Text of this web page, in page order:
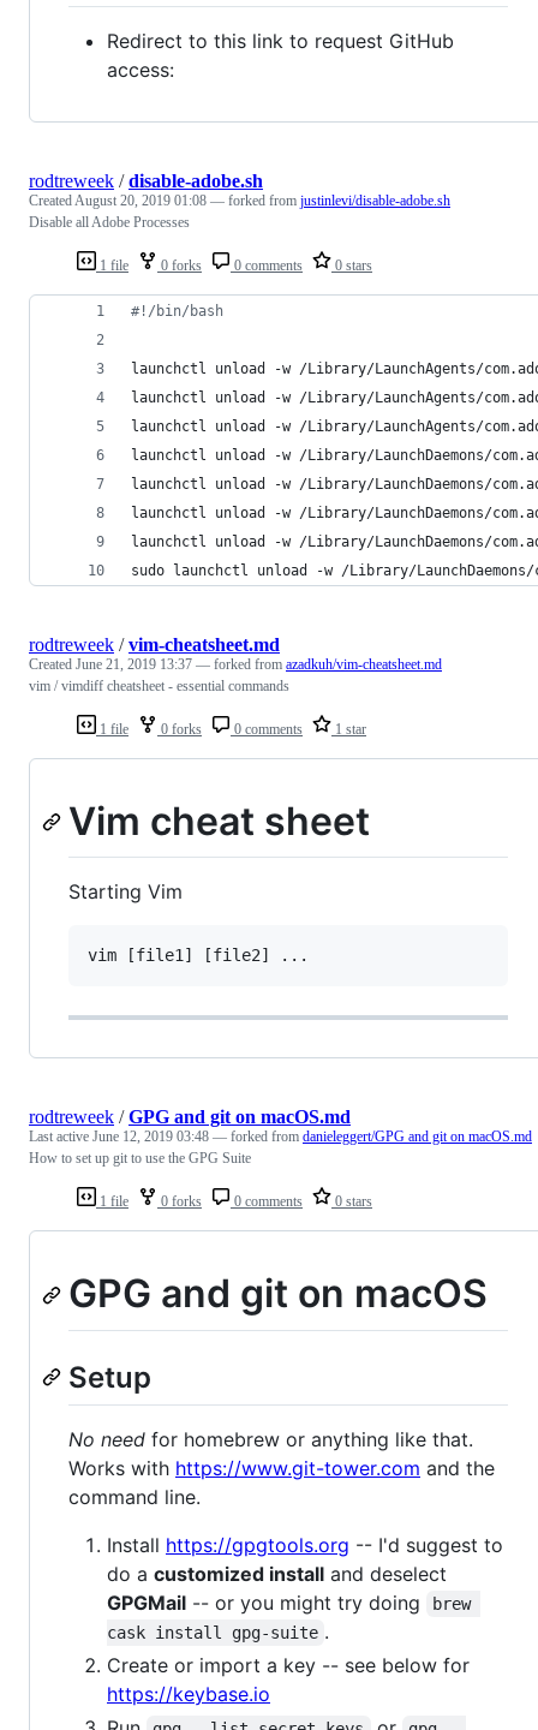
Redirect to this link to request GitHub
access:
1 file 0 forks 0 comments 0 stars
rodtreweek /disable-adobe.sh
Created August 20, 2019 01:08 — forked from justinlevi/disable-adobe.sh
Disable all Adobe Processes
#! /bin/bash
launchctl unload -w /Library/LaunchAgents/
launchctl unload -w /Library/LaunchAgents/
launchctl unload -w /Library/LaunchAgents/
launchctl unload -w /Library/LaunchDaemons/
launchctl unload -w /Library/LaunchDaemons/
launchctl unload -w /Library/LaunchDaemons/
launchctl unload -w /Library/LaunchDaemons/
sudo launchctl unload -w /Library/LaunchDaemons/
1 file 0 forks 0 comments 1 star
rodtreweek /vim-cheatsheet.md
Created June 21, 2019 13:37 — forked from azadkuh/vim-cheatsheet.md
vim / vimdiff cheatsheet - essential commands
Vim cheat sheet
Starting Vim
1 file 0 forks 0 comments 0 stars
rodtreweek /GPG and git on macOS.md
Last active June 12, 2019 03:48 — forked from danieleggert/GPG and git on macOS.md
How to set up git to use the GPG Suite
GPG and git on macOS
Setup
No need for homebrew or anything like that.
Works with https://www.git-tower.com and the
command line.
Install https://gpgtools.org -- I'd suggest to
do a customized install and deselect
GPGMail -- or you might try doing
brew
cask install gpg-suite .
Create or import a key -- see below for
https://keybase.io